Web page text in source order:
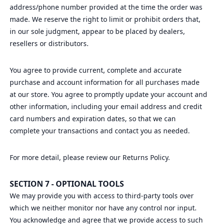
address/phone number provided at the time the order was
made. We reserve the right to limit or prohibit orders that,
in our sole judgment, appear to be placed by dealers,
resellers or distributors.
You agree to provide current, complete and accurate
purchase and account information for all purchases made
at our store. You agree to promptly update your account and
other information, including your email address and credit
card numbers and expiration dates, so that we can
complete your transactions and contact you as needed.
For more detail, please review our Returns Policy.
SECTION 7 - OPTIONAL TOOLS
We may provide you with access to third-party tools over
which we neither monitor nor have any control nor input.
You acknowledge and agree that we provide access to such